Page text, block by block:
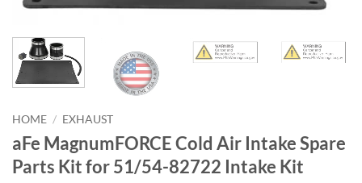
HOME / EXHAUST
aFe MagnumFORCE Cold Air Intake Spare
Parts Kit for 51/54-82722 Intake Kit